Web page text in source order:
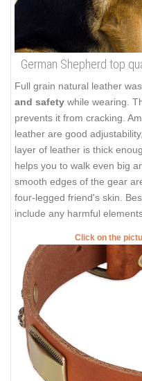
German Shepherd top
Full grain natural leather
and safety while wearing.
prevents it from cracking.
leather are good
layer of leather is thick
helps you to walk even big
smooth edges of the gear
four-legged friend's skin.
include any harmful
Click on the